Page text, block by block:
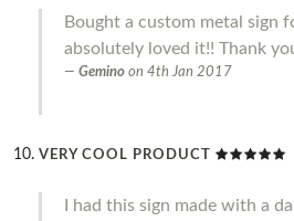
Bought a custom metal sign
absolutely loved it!! Thank
Gemino on 4th Jan 2017
VERY COOL PRODUCT
I had this sign made with a